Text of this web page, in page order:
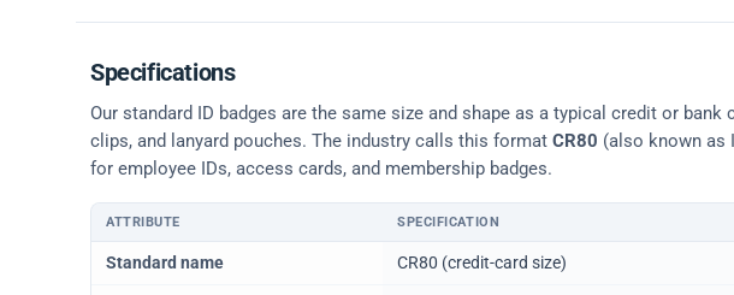
Specifications
Our standard ID badges are the same size and shape as a typical credit or
clips, and lanyard pouches. The industry calls this format CR80 (also known as
for employee IDs, access cards, and membership badges.
Physical dimensions and standard for CR80 ID cards
ATTRIBUTE SPECIFICATION
Standard name CR80 (credit-card size)